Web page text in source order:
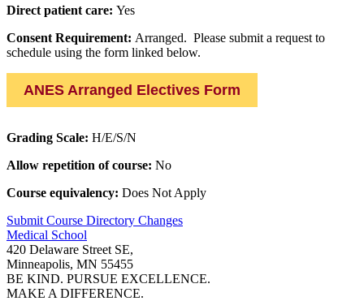
Direct patient care: Yes
Consent Requirement: Arranged. Please submit a request to
schedule using the form linked below.
ANES Arranged Electives Form
Grading Scale: H/E/S/N
Allow repetition of course: No
Course equivalency: Does Not Apply
Submit Course Directory Changes
Medical School
420 Delaware Street SE,
Minneapolis, MN 55455
BE KIND. PURSUE EXCELLENCE.
MAKE A DIFFERENCE.